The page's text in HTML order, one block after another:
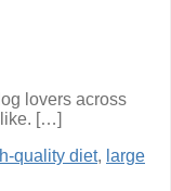
lovers across
[…]
quality diet, large